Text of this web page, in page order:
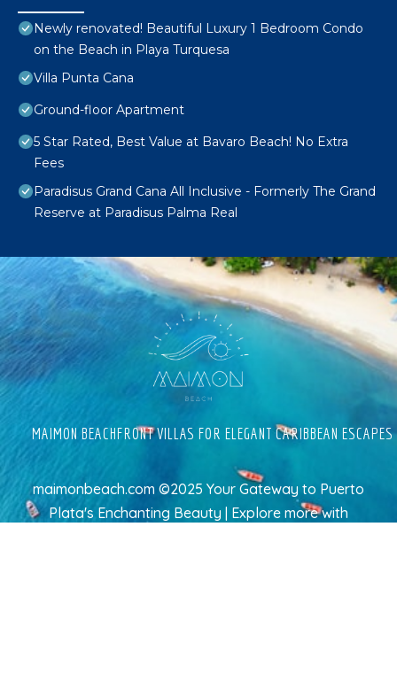
Newly renovated! Beautiful Luxury 1 Bedroom Condo
on the Beach in Playa Turquesa
Villa Punta Cana
Ground-floor Apartment
5 Star Rated, Best Value at Bavaro Beach! No Extra
Fees
Paradisus Grand Cana All Inclusive - Formerly The Grand
Reserve at Paradisus Palma Real
MAIMON BEACHFRONT VILLAS FOR ELEGANT CARIBBEAN ESCAPES
maimonbeach.com ©2025 Your Gateway to Puerto
Plata's Enchanting Beauty | Explore morewith